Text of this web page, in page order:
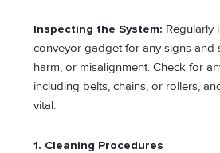
Inspecting the System: Regularly
conveyor gadget for any signs and
harm, or misalignment. Check for
including belts, chains, or rollers,
vital.
1. Cleaning Procedures